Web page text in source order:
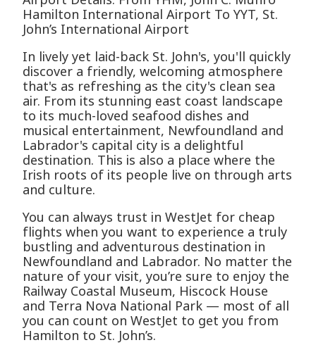
Hamilton International Airport To YYT, St.
John’s International Airport
In lively yet laid-back St. John's, you'll quickly
discover a friendly, welcoming atmosphere
that's as refreshing as the city's clean sea
air. From its stunning east coast landscape
to its much-loved seafood dishes and
musical entertainment, Newfoundland and
Labrador's capital city is a delightful
destination. This is also a place where the
Irish roots of its people live on through arts
and culture.
You can always trust in WestJet for cheap
flights when you want to experience a truly
bustling and adventurous destination in
Newfoundland and Labrador. No matter the
nature of your visit, you’re sure to enjoy the
Railway Coastal Museum, Hiscock House
and Terra Nova National Park — most of all
you can count on WestJet to get you from
Hamilton to St. John’s.